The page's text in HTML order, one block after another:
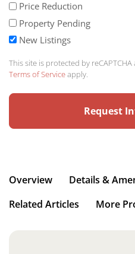
Price Reduction
Property Pending
New Listings
This site is protected by
Terms of Serviceapply.
Overview
Details &
Related Articles
More